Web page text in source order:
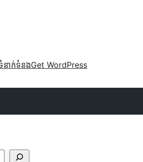
នាក់​ទំនងGet WordPress